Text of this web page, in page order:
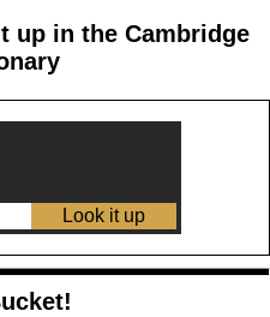
up in the Cambridge